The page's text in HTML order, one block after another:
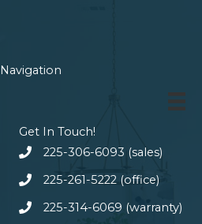
Navigation
Get In Touch!
225-306-6093 (sales)
225-261-5222 (office)
225-314-6069 (warranty)